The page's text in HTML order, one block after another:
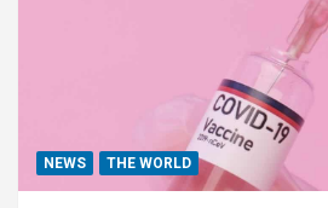
NEWS THE WORLD